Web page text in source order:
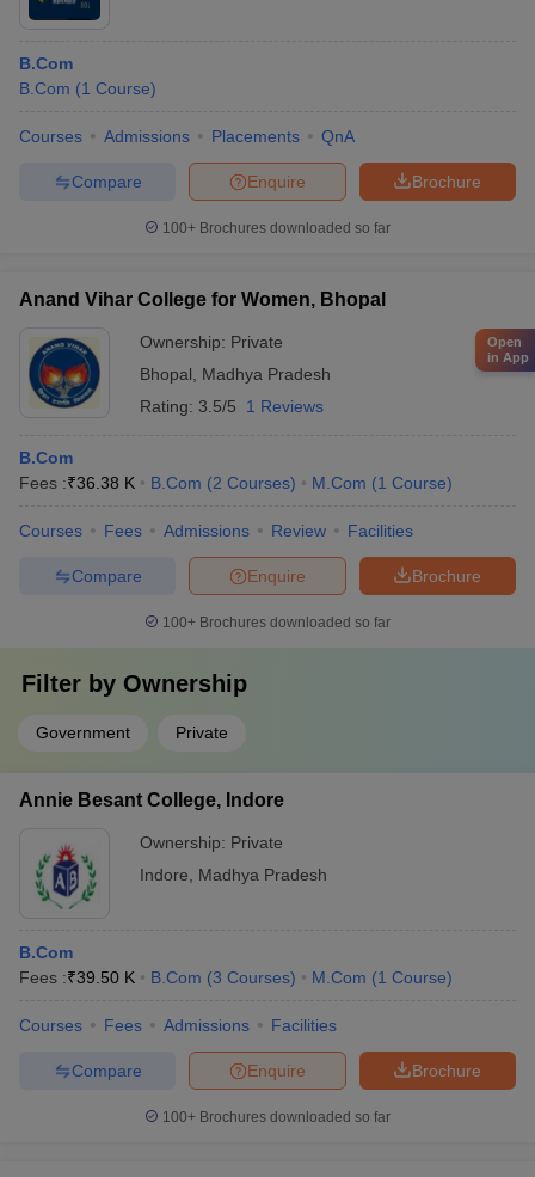
B.Com
B.Com (1 Course)
Courses Admissions Placements QnA
Brochure
Enquire
Compare
100+ Brochures downloaded so far
Anand Vihar College for Women, Bhopal
Ownership: Private
Bhopal
Madhya Pradesh
Rating: 3.5/5 1 Reviews
B.Com
Fees :₹36.38 K B.Com (2 Courses) M.Com (1 Course)
Courses Fees Admissions Review Facilities
Brochure
Enquire
Compare
100+ Brochures downloaded so far
Filter by Ownership
Government Private
Annie Besant College, Indore
Ownership: Private
Indore
Madhya Pradesh
B.Com
Fees :₹39.50 K B.Com (3 Courses) M.Com (1 Course)
Courses Fees Admissions Facilities
Brochure
Enquire
Compare
100+ Brochures downloaded so far
Open
in App